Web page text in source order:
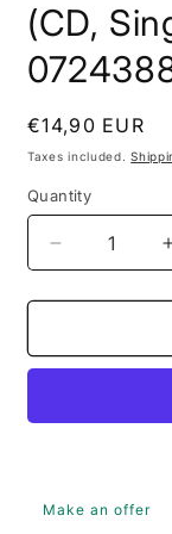
(CD,
Regular
price
€14,90 EUR
Taxes included.
Quantity
Quantity
Decrease
quantity
for
Williams
Regrets
Car)
Make an offer